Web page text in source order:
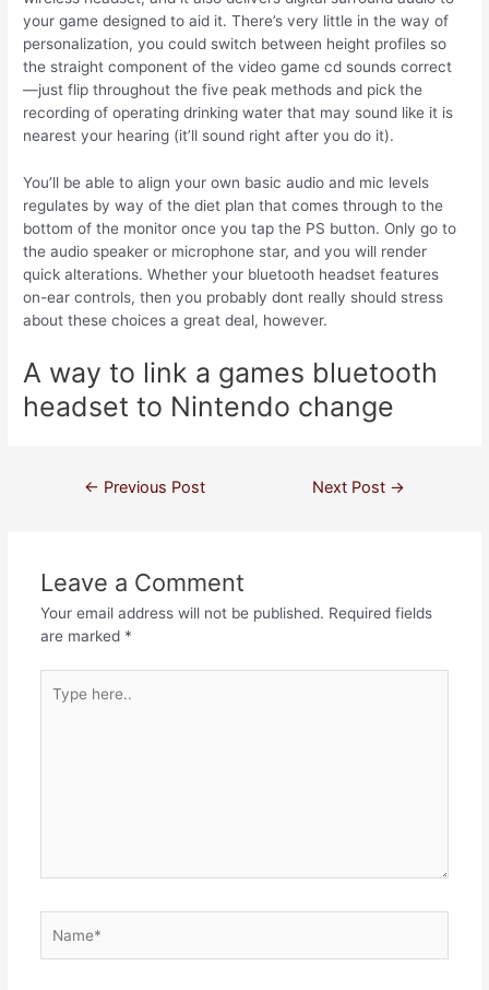
your game designed to aid it. There’s very little in the way of
personalization, you could switch between height profiles so
the straight component of the video game cd sounds correct
—just flip throughout the five peak methods and pick the
recording of operating drinking water that may sound like it is
nearest your hearing (it’ll sound right after you do it).
You’ll be able to align your own basic audio and mic levels
regulates by way of the diet plan that comes through to the
bottom of the monitor once you tap the PS button. Only go to
the audio speaker or microphone star, and you will render
quick alterations. Whether your bluetooth headset features
on-ear controls, then you probably dont really should stress
about these choices a great deal, however.
A way to link a games bluetooth
headset to Nintendo change
← Previous Post Next Post →
Leave a Comment
Your email address will not be published. Required fields
are marked *